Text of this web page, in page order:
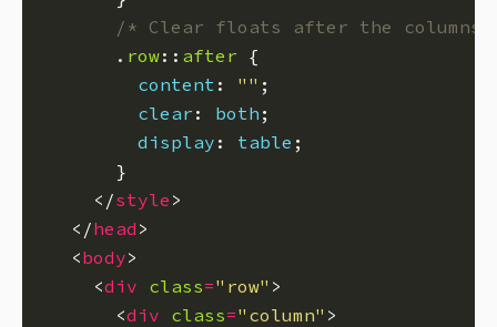
/* Clear floats after the columns
      .
row:: after
content : ""
clear : both
display : table
    </
style
  </
head
  <
body
    <
div class="row"
      <
div class="column"